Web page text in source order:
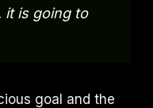
it is going to
goal and the